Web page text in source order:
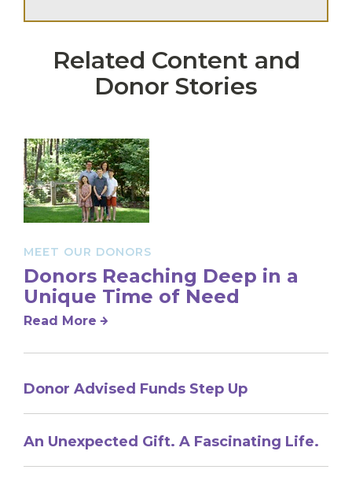
Related Content and
Donor Stories
MEET OUR DONORS
Donors Reaching Deep in a
Unique Time of Need
Read More
Donor Advised Funds Step Up
An Unexpected Gift. A Fascinating Life.